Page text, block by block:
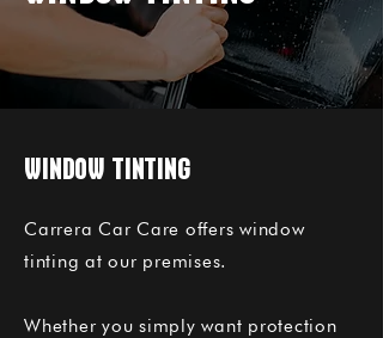
WINDOW TINTING
Carrera Car Care offers window
tinting at our premises.
Whether you simply want protection